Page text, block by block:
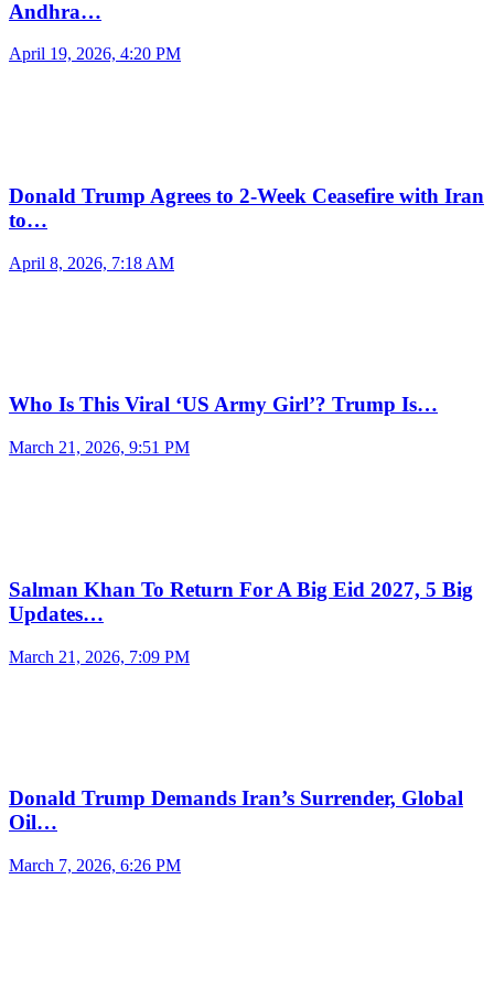
Andhra…
April 19, 2026, 4:20 PM
Donald Trump Agrees to 2-Week Ceasefire with Iran
to…
April 8, 2026, 7:18 AM
Who Is This Viral ‘US Army Girl’? Trump Is…
March 21, 2026, 9:51 PM
Salman Khan To Return For A Big Eid 2027, 5 Big
Updates…
March 21, 2026, 7:09 PM
Donald Trump Demands Iran’s Surrender, Global
Oil…
March 7, 2026, 6:26 PM